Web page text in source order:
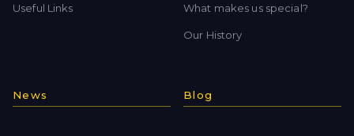
Useful Links What makes us special?
Our History
News Blog